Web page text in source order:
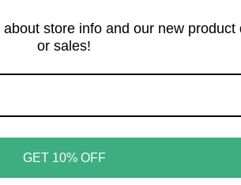
store info and our new product
or sales!
GET 10% OFF